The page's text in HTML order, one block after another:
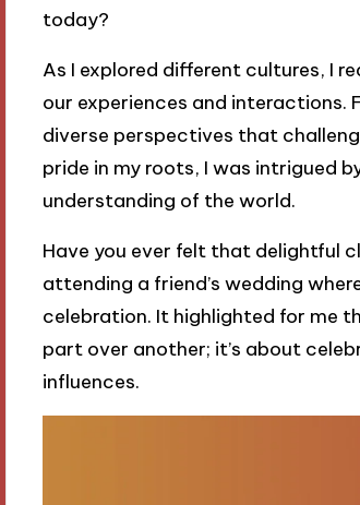
today?
As I explored different cultures, I
our experiences and interactions.
diverse perspectives that
pride in my roots, I was intrigued
understanding of the world.
Have you ever felt that delightful
attending a friend’s wedding
celebration. It highlighted for me
part over another; it’s about
influences.